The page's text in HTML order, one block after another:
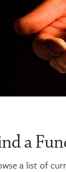
a
a list of